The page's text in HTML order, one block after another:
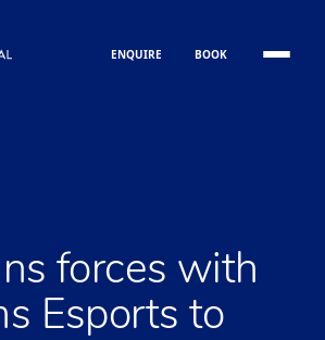
ENQUIRE BOOK
forces with
Esports to